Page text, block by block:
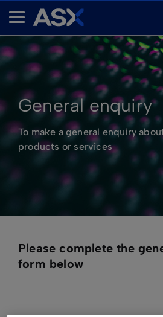
A
X
General enquiry
To make a general enquiry
products or services
Please complete the
form below